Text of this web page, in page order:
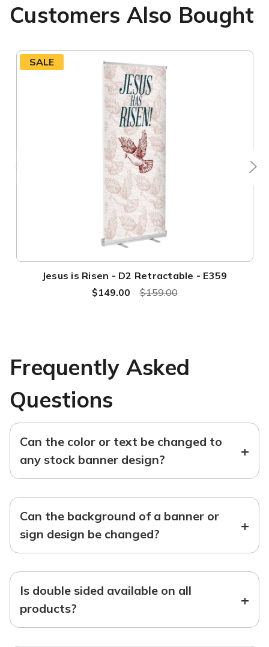
Customers Also Bought
SALE
Jesus is Risen - D2 Retractable - E359
$159.00
$149.00
Frequently Asked
Questions
Can the color or text be changed to
any stock banner design?
+
Can the background of a banner or
sign design be changed?
+
Is double sided available on all
products?
+